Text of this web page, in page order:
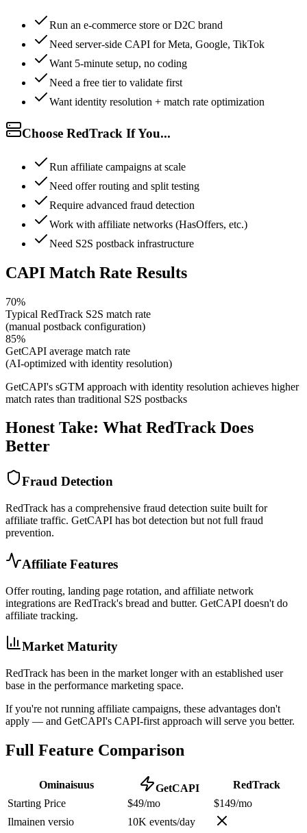
Run an e-commerce store or D2C brand
Need server-side CAPI for Meta, Google, TikTok
Want 5-minute setup, no coding
Need a free tier to validate first
Want identity resolution + match rate optimization
Choose RedTrack If You...
Run affiliate campaigns at scale
Need offer routing and split testing
Require advanced fraud detection
Work with affiliate networks (HasOffers, etc.)
Need S2S postback infrastructure
CAPI Match Rate Results
70%
Typical RedTrack S2S match rate
(manual postback configuration)
85%
GetCAPI average match rate
(AI-optimized with identity resolution)
GetCAPI's sGTM approach with identity resolution achieves higher
match rates than traditional S2S postbacks
Honest Take: What RedTrack Does
Better
Fraud Detection
RedTrack has a comprehensive fraud detection suite built for
affiliate traffic. GetCAPI has bot detection but not full fraud
prevention.
Affiliate Features
Offer routing, landing page rotation, and affiliate network
integrations are RedTrack's bread and butter. GetCAPI doesn't do
affiliate tracking.
Market Maturity
RedTrack has been in the market longer with an established user
base in the performance marketing space.
If you're not running affiliate campaigns, these advantages don't
apply — and GetCAPI's CAPI-first approach will serve you better.
Full Feature Comparison
Ominaisuus GetCAPI
RedTrack
Starting Price
$49/mo
$149/mo
Ilmainen versio
10K events/day